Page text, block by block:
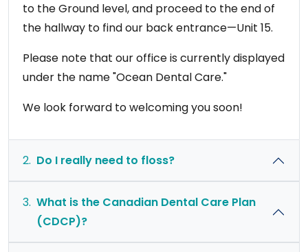
to the Ground level, and proceed to the end of
the hallway to find our back entrance—Unit 15.
Please note that our office is currently displayed
under the name "Ocean Dental Care."
We look forward to welcoming you soon!
2. Do I really need to floss?
3. What is the Canadian Dental Care Plan
(CDCP)?